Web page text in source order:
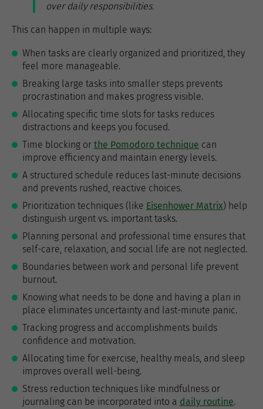
over daily responsibilities.
This can happen in multiple ways:
When tasks are clearly organized and prioritized, they
feel more manageable.
Breaking large tasks into smaller steps prevents
procrastination and makes progress visible.
Allocating specific time slots for tasks reduces
distractions and keeps you focused.
Time blocking or the Pomodoro technique can
improve efficiency and maintain energy levels.
A structured schedule reduces last-minute decisions
and prevents rushed, reactive choices.
Prioritization techniques (like Eisenhower Matrix) help
distinguish urgent vs. important tasks.
Planning personal and professional time ensures that
self-care, relaxation, and social life are not neglected.
Boundaries between work and personal life prevent
burnout.
Knowing what needs to be done and having a plan in
place eliminates uncertainty and last-minute panic.
Tracking progress and accomplishments builds
confidence and motivation.
Allocating time for exercise, healthy meals, and sleep
improves overall well-being.
Stress reduction techniques like mindfulness or
journaling can be incorporated into a daily routine.